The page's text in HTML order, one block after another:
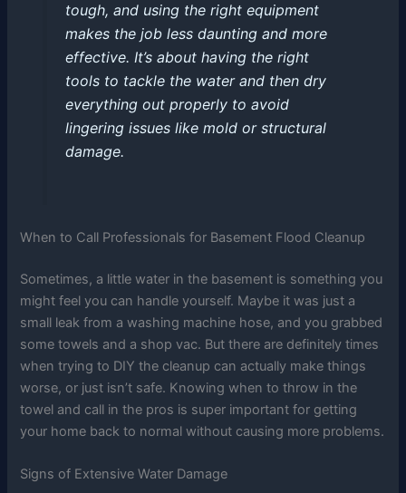
tough, and using the right equipment
makes the job less daunting and more
effective. It’s about having the right
tools to tackle the water and then dry
everything out properly to avoid
lingering issues like mold or structural
damage.
When to Call Professionals for Basement Flood Cleanup
Sometimes, a little water in the basement is something you
might feel you can handle yourself. Maybe it was just a
small leak from a washing machine hose, and you grabbed
some towels and a shop vac. But there are definitely times
when trying to DIY the cleanup can actually make things
worse, or just isn’t safe. Knowing when to throw in the
towel and call in the pros is super important for getting
your home back to normal without causing more problems.
Signs of Extensive Water Damage